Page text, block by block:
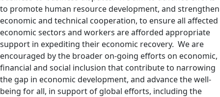
to promote human resource development, and strengthen
economic and technical cooperation, to ensure all affected
economic sectors and workers are afforded appropriate
support in expediting their economic recovery. We are
encouraged by the broader on-going efforts on economic,
financial and social inclusion that contribute to narrowing
the gap in economic development, and advance the well-
being for all, in support of global efforts, including the